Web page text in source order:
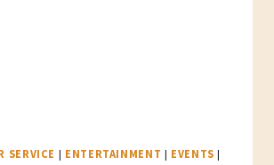
SERVICE | ENTERTAINMENT | EVENTS |